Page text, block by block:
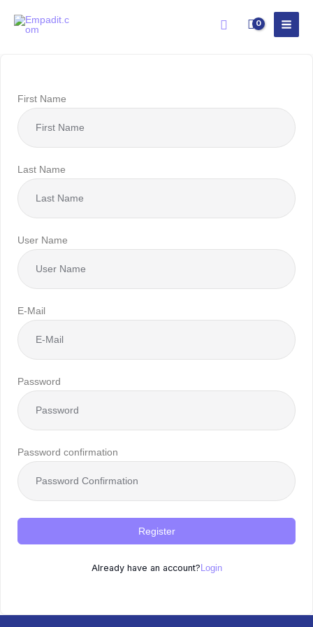
Search
First Name
Last Name
User Name
E-Mail
Password
Password confirmation
Register
Already have an account? Login